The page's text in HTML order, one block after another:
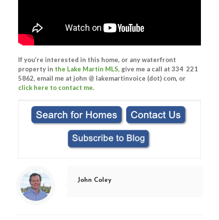
If you’re interested in this home, or any waterfront
property in the Lake Martin MLS, give me a call at 334 221
5862, email me at john @ lakemartinvoice (dot) com, or
click here to contact me.
John Coley